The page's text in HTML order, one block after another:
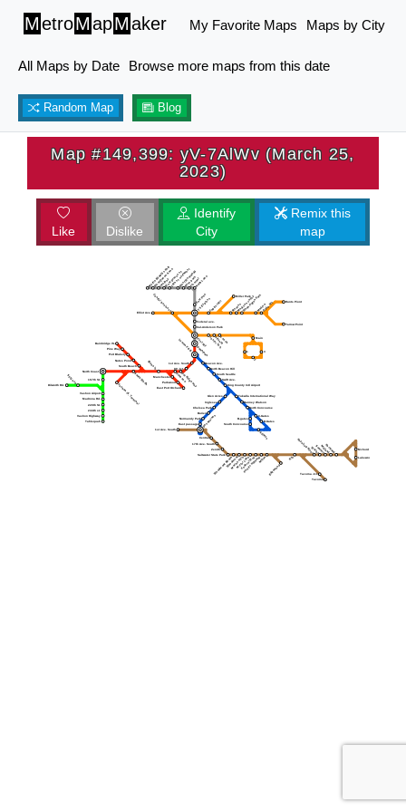
MetroMapMaker My Favorite Maps Maps by City
All Maps by Date Browse more maps from this date
Random Map Blog
Map #149,399: yV-7AlWv (March 25,
2023)
Like Dislike
Identify
City
Remix this
map